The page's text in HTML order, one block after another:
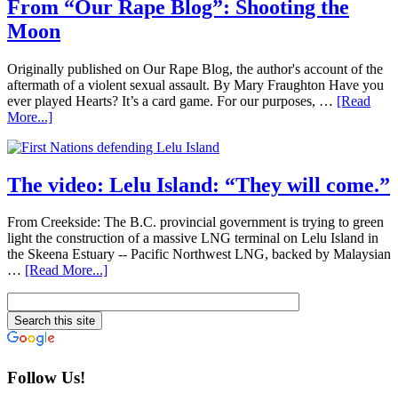
From “Our Rape Blog”: Shooting the
Moon
Originally published on Our Rape Blog, the author's account of the
aftermath of a violent sexual assault. By Mary Fraughton Have you
ever played Hearts? It’s a card game. For our purposes, … [Read
More...]
The video: Lelu Island: “They will come.”
From Creekside: The B.C. provincial government is trying to green
light the construction of a massive LNG terminal on Lelu Island in
the Skeena Estuary -- Pacific Northwest LNG, backed by Malaysian
… [Read More...]
Follow Us!